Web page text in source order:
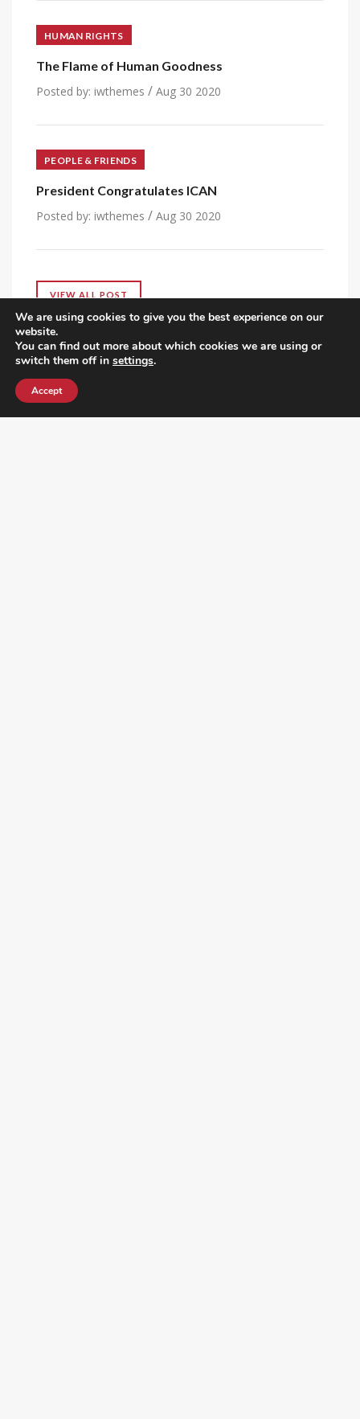
HUMAN RIGHTS
The Flame of Human Goodness
Posted by: iwthemes / Aug 30 2020
PEOPLE & FRIENDS
President Congratulates ICAN
Posted by: iwthemes / Aug 30 2020
VIEW ALL POST
We are using cookies to give you the best experience on our
website.
You can find out more about which cookies we are using or
switch them off in settings.
Accept